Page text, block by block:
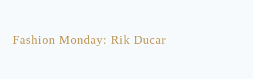
Fashion Monday: Rik Ducar